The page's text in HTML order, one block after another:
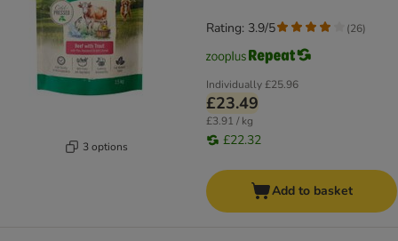
3 options
Individually£25.96
£23.49
£3.91 / kg
£22.32
Rating: 3.9/5 (26)
Add to basket